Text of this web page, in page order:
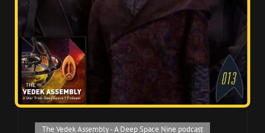
CatThe Vedek Assembly - A Deep Space Nine podcast